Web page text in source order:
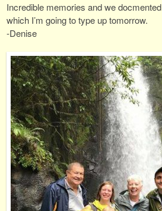
Incredible memories and we
which I’m going to type up tomorrow.
-Denise